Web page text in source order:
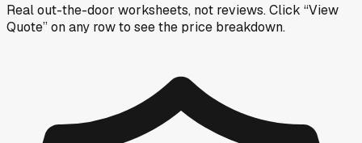
Real out-the-door worksheets, not reviews.Click “View
Quote” on any rowto see the price breakdown.